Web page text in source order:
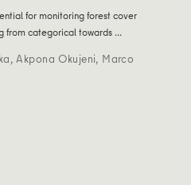
for monitoring forest cover
from categorical towards …
,Akpona Okujeni, Marco